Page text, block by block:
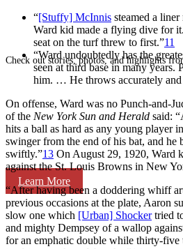
Check out stories, photos, and highlights
Learn More
“[Stuffy] McInnis steamed a
Ward kid made a flying dive for
seat on the turf threw to first.”11
“Ward undoubtedly has the
seen at third base in many years.
him. … He throws accurately and
On offense, Ward was no Punch-and-
of the New York Sun and Herald said:
hits a ball as hard as any young player
swinger from the end of his bat, and he
swiftly.”13 On August 29, 1920, Ward
against the St. Louis Browns in New
“After having been a doddering whiff
previous occasions at the plate, Aaron
slow one which [Urban] Shockertried
and mighty Dempsey of a wallop
for an emphatic double while thirty-five